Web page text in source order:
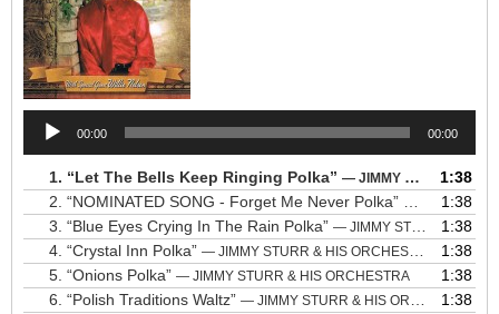
Audio
Player
00:00 00:00
1. “Let The Bells Keep Ringing Polka” — JIMMY STURR & HIS ORCHESTRA
1:38
2. “NOMINATED SONG - Forget Me Never Polka” — JIMMY1:38
3. “Blue Eyes Crying In The Rain Polka” — JIMMY STURR & HIS ORCHESTRA
1:38
4. “Crystal Inn Polka” — JIMMY STURR & HIS ORCHESTRA
1:38
5. “Onions Polka” — JIMMY STURR & HIS ORCHESTRA
1:38
6. “Polish Traditions Waltz” — JIMMY STURR & HIS ORCHESTRA
1:38